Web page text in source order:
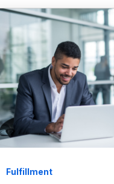
Fulfillment